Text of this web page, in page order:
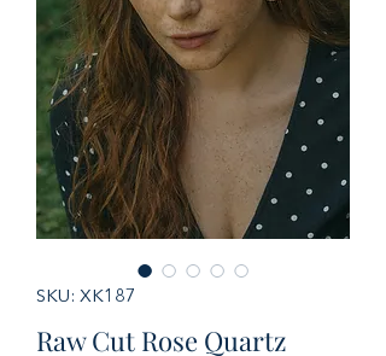
SKU: XK187
Raw Cut Rose Quartz